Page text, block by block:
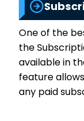
One of the
the
available in
feature
any paid